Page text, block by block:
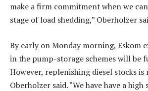
make a firm commitment when we
stage of load shedding,” Oberholzer
By early on Monday morning, Eskom
in the pump-storage schemes will be
However, replenishing diesel stocks
Oberholzer said. “We have have a high